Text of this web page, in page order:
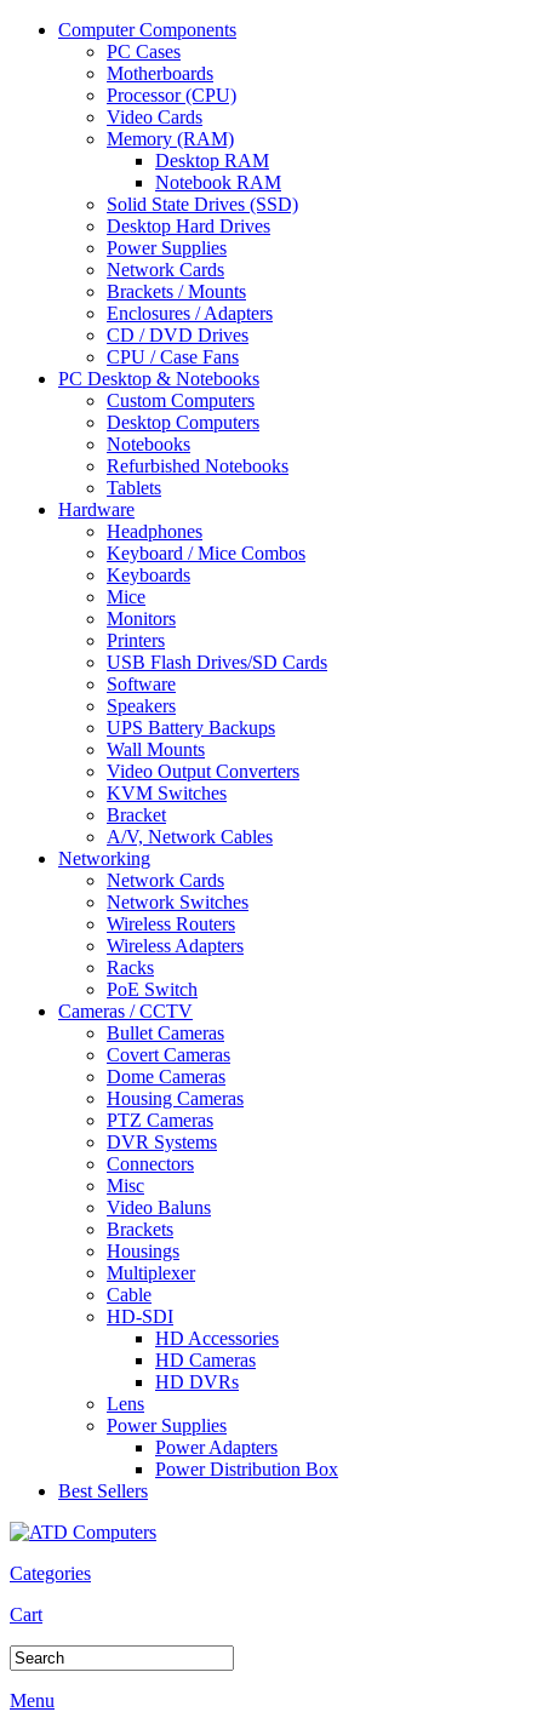
Computer Components
PC Cases
Motherboards
Processor (CPU)
Video Cards
Memory (RAM)
Desktop RAM
Notebook RAM
Solid State Drives (SSD)
Desktop Hard Drives
Power Supplies
Network Cards
Brackets / Mounts
Enclosures / Adapters
CD / DVD Drives
CPU / Case Fans
PC Desktop & Notebooks
Custom Computers
Desktop Computers
Notebooks
Refurbished Notebooks
Tablets
Hardware
Headphones
Keyboard / Mice Combos
Keyboards
Mice
Monitors
Printers
USB Flash Drives/SD Cards
Software
Speakers
UPS Battery Backups
Wall Mounts
Video Output Converters
KVM Switches
Bracket
A/V, Network Cables
Networking
Network Cards
Network Switches
Wireless Routers
Wireless Adapters
Racks
PoE Switch
Cameras / CCTV
Bullet Cameras
Covert Cameras
Dome Cameras
Housing Cameras
PTZ Cameras
DVR Systems
Connectors
Misc
Video Baluns
Brackets
Housings
Multiplexer
Cable
HD-SDI
HD Accessories
HD Cameras
HD DVRs
Lens
Power Supplies
Power Adapters
Power Distribution Box
Best Sellers
Categories
Cart
Menu